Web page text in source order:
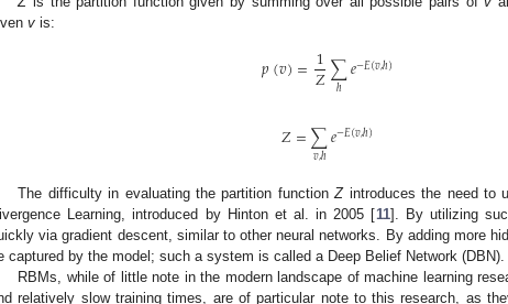
v is:
𝑝(𝑣)=1
𝑍∑
ℎ 𝑒−𝐸(𝑣,ℎ)
𝑍=∑
𝑣,ℎ𝑒−𝐸(𝑣,ℎ)
The difficulty in evaluating the partition functionZintroduces the need to
Learning, introduced by Hinton et al. in 2005 [11]. By utilizing
via gradient descent, similar to other neural networks. By adding more
captured by the model; such a system is called a Deep Belief Network (DBN).
RBMs, while of little note in the modern landscape of machine learning
relatively slow training times, are of particular note to this research, as